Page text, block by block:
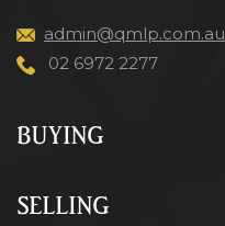
admin@qmlp.com.au
02 6972 2277
BUYING
SELLING